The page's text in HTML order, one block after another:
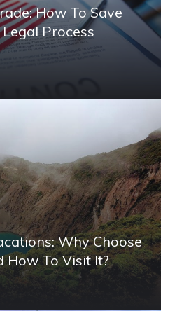
How To Save
Process
Why Choose
How To Visit It?